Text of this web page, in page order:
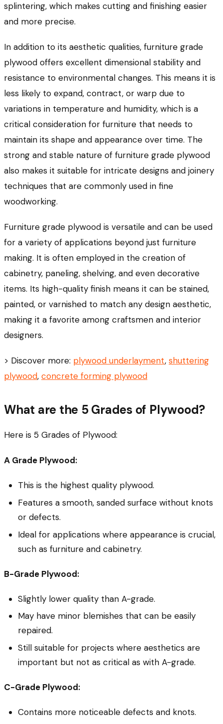
splintering, which makes cutting and finishing easier
and more precise.
In addition to its aesthetic qualities, furniture grade
plywood offers excellent dimensional stability and
resistance to environmental changes. This means it is
less likely to expand, contract, or warp due to
variations in temperature and humidity, which is a
critical consideration for furniture that needs to
maintain its shape and appearance over time. The
strong and stable nature of furniture grade plywood
also makes it suitable for intricate designs and joinery
techniques that are commonly used in fine
woodworking.
Furniture grade plywood is versatile and can be used
for a variety of applications beyond just furniture
making. It is often employed in the creation of
cabinetry, paneling, shelving, and even decorative
items. Its high-quality finish means it can be stained,
painted, or varnished to match any design aesthetic,
making it a favorite among craftsmen and interior
designers.
> Discover more: plywood underlayment, shuttering
plywood, concrete forming plywood
What are the 5 Grades of Plywood?
Here is 5 Grades of Plywood:
A Grade Plywood:
This is the highest quality plywood.
Features a smooth, sanded surface without knots
or defects.
Ideal for applications where appearance is crucial,
such as furniture and cabinetry.
B-Grade Plywood:
Slightly lower quality than A-grade.
May have minor blemishes that can be easily
repaired.
Still suitable for projects where aesthetics are
important but not as critical as with A-grade.
C-Grade Plywood:
Contains more noticeable defects and knots.